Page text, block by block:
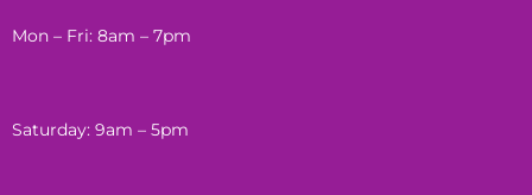
Mon – Fri: 8am – 7pm
Saturday: 9am – 5pm